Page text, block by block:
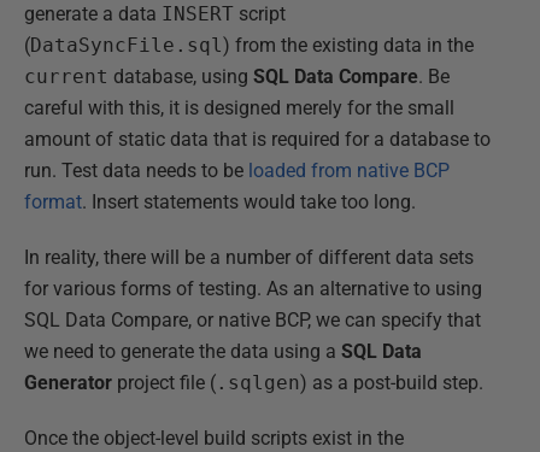
generate a data INSERT script
(DataSyncFile.sql) from the existing data in the
current database, using SQL Data Compare. Be
careful with this, it is designed merely for the small
amount of static data that is required for a database to
run. Test data needs to be loaded from native BCP
format. Insert statements would take too long.
In reality, there will be a number of different data sets
for various forms of testing. As an alternative to using
SQL Data Compare, or native BCP, we can specify that
we need to generate the data using a SQL Data
Generator project file ( .sqlgen) as a post-build step.
Once the object-level build scripts exist in the